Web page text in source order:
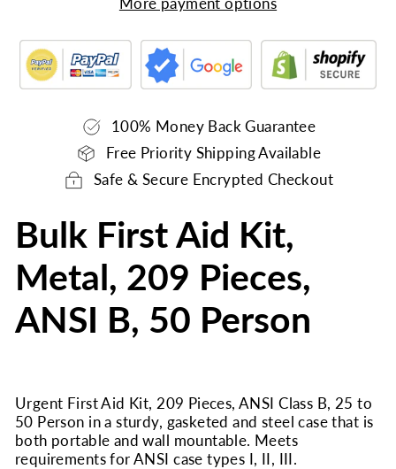
100% Money Back Guarantee
Free Priority Shipping Available
Safe & Secure Encrypted Checkout
Bulk First Aid Kit,
Metal, 209 Pieces,
ANSI B, 50 Person
Urgent First Aid Kit, 209 Pieces, ANSI Class B, 25 to
50 Person in a sturdy, gasketed and steel case that is
both portable and wall mountable. Meets
requirements for ANSI case types I, II, III.